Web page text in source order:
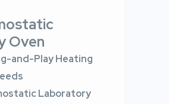
Oven
and-Play Heating
Laboratory